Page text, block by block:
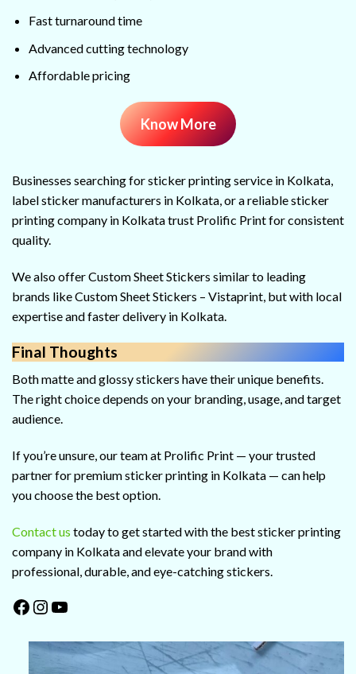
Fast turnaround time
Advanced cutting technology
Affordable pricing
Know More
Businesses searching for sticker printing service in Kolkata,
label sticker manufacturers in Kolkata, or a reliable sticker
printing company in Kolkata trust Prolific Print for consistent
quality.
We also offer Custom Sheet Stickers similar to leading
brands like Custom Sheet Stickers – Vistaprint, but with local
expertise and faster delivery in Kolkata.
Final Thoughts
Both matte and glossy stickers have their unique benefits.
The right choice depends on your branding, usage, and target
audience.
If you’re unsure, our team at Prolific Print — your trusted
partner for premium sticker printing in Kolkata — can help
you choose the best option.
Contact us today to get started with the best sticker printing
company in Kolkata and elevate your brand with
professional, durable, and eye-catching stickers.
Facebook
Instagram
YouTube